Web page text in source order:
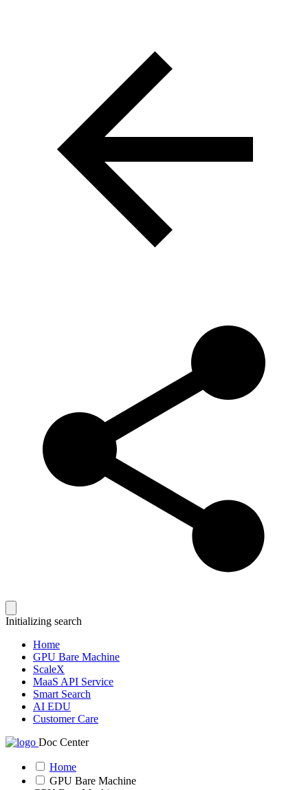
Initializing search
Home
GPU Bare Machine
ScaleX
MaaS API Service
Smart Search
AI EDU
Customer Care
Doc Center
Home
GPU Bare Machine